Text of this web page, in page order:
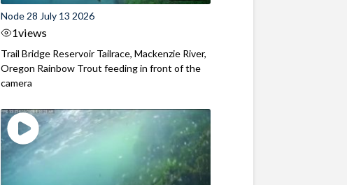
Node 28 July 13 2026
1views
Trail Bridge Reservoir Tailrace, Mackenzie River,
Oregon Rainbow Trout feeding in front of the
camera